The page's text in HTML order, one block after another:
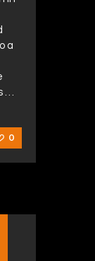
a
…
0